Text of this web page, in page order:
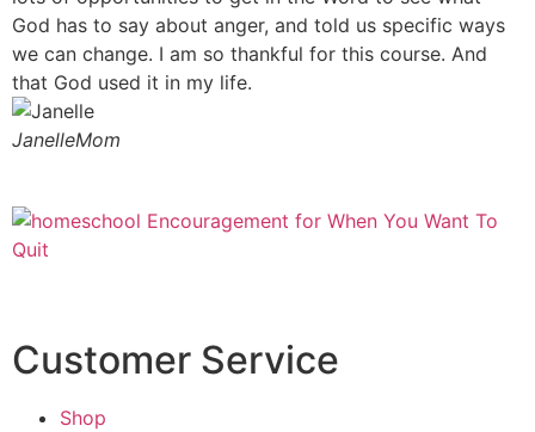
God has to say about anger, and told us specific ways
we can change. I am so thankful for this course. And
that God used it in my life.
JanelleMom
Customer Service
Shop